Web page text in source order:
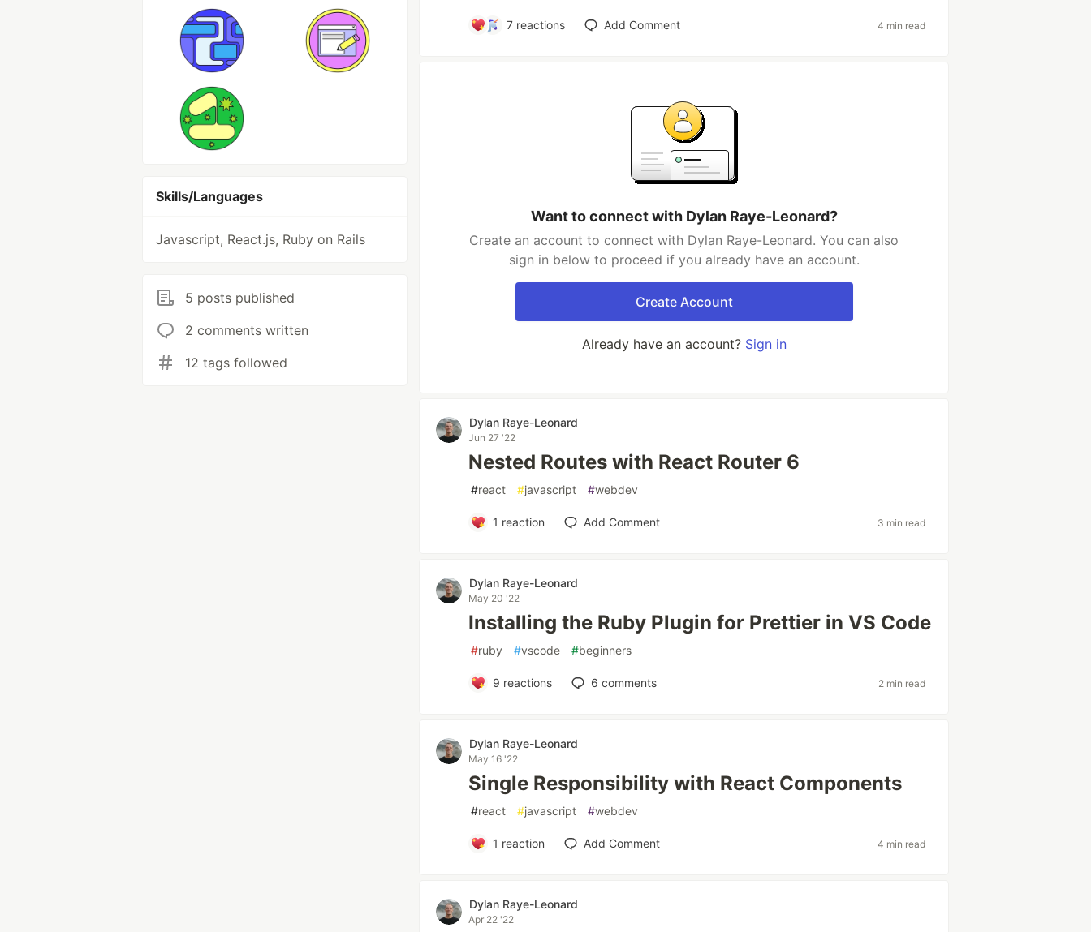
Skills/Languages
Javascript, React.js, Ruby on Rails
5 posts published
2 comments written
12 tags followed
7 reactions Add Comment 4 min read
Want to connect with Dylan Raye-Leonard?
Create an account to connect with Dylan Raye-Leonard. You can also
sign in below to proceed if you already have an account.
Create Account
Already have an account? Sign in
Dylan Raye-Leonard
Jun 27 '22
Nested Routes with React Router 6
#react #javascript #webdev
1 reaction Add Comment 3 min read
Dylan Raye-Leonard
May 20 '22
Installing the Ruby Plugin for Prettier in VS Code
#ruby #vscode #beginners
9 reactions 6 comments 2 min read
Dylan Raye-Leonard
May 16 '22
Single Responsibility with React Components
#react #javascript #webdev
1 reaction Add Comment 4 min read
Dylan Raye-Leonard
Apr 22 '22